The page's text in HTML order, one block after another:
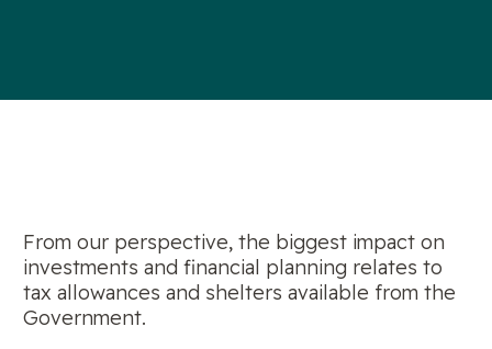
From our perspective, the biggest impact on
investments and financial planning relates to
tax allowances and shelters available from the
Government.